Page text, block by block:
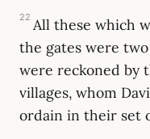
22 All these which
the gates were
were reckoned by
villages, whom
ordain in their set